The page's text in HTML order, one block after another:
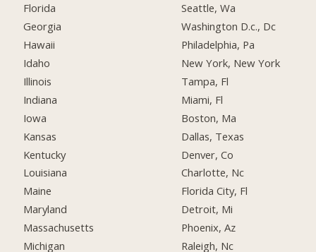
Florida
Georgia
Hawaii
Idaho
Illinois
Indiana
Iowa
Kansas
Kentucky
Louisiana
Maine
Maryland
Massachusetts
Michigan
Seattle, Wa
Washington D.c., Dc
Philadelphia, Pa
New York, New York
Tampa, Fl
Miami, Fl
Boston, Ma
Dallas, Texas
Denver, Co
Charlotte, Nc
Florida City, Fl
Detroit, Mi
Phoenix, Az
Raleigh, Nc